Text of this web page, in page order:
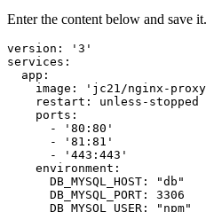
Enter the content below and save it.
version: '3'
services:
  app:
image: 'jc21/nginx-
    restart: unless-stopped
    ports:
      - '80:80'
      - '81:81'
      - '443:443'
    environment:
      DB_MYSQL_HOST: "db"
      DB_MYSQL_PORT: 3306
      DB_MYSQL_USER: "npm"